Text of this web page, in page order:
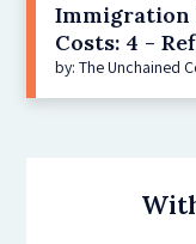
Immigration
Costs: 4 -
by: The Unchained